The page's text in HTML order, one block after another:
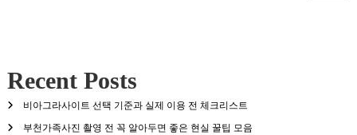
Recent Posts
비아그라사이트 선택 기준과 실제 이용 전 체크리스트
부천가족사진 촬영 전 꼭 알아두면 좋은 현실 꿀팁 모음